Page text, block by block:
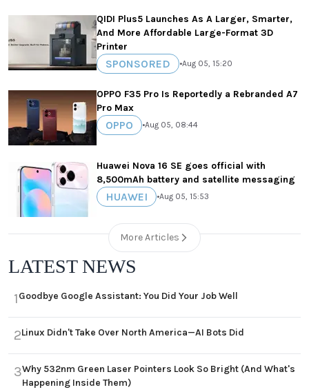
QIDI Plus5 Launches As A Larger, Smarter,
And More Affordable Large-Format 3D
Printer
SPONSORED •Aug 05, 15:20
OPPO F35 Pro Is Reportedly a Rebranded A7
Pro Max
OPPO •Aug 05, 08:44
Huawei Nova 16 SE goes official with
8,500mAh battery and satellite messaging
HUAWEI •Aug 05, 15:53
More Articles
LATEST NEWS
1Goodbye Google Assistant: You Did Your Job Well
2Linux Didn't Take Over North America—AI Bots Did
3Why 532nm Green Laser Pointers Look So Bright (And What's
Happening Inside Them)